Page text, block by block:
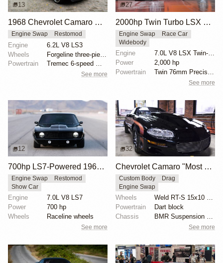
13
1968 Chevrolet Camaro with LS3 Swap by Chris Holstrom Concepts
Engine Swap Restomod
Engine
6.2L V8 LS3
Wheels
Powertrain
Tremec 6-speed manual gearbox
See more
27
2000hp Twin Turbo LSX Camaro
Engine Swap
Race Car
Widebody
Engine
7.0L V8 LSX Twin-Turbo
Power
2,000 hp
Powertrain
Twin 76mm Precision turbos
See more
12
700hp LS7-Powered 1969 Chevrolet Camaro
Engine Swap
Restomod
Show Car
Engine
7.0L V8 LS7
Power
700 hp
Wheels
Raceline wheels
See more
32
Chevrolet Camaro "Most Hated" by Michael Serrano
Custom Body
Drag
Engine Swap
Wheels
Weld RT-S 15x10 rear
Powertrain
Dart block
Chassis
BMR Suspension torque arm
See more